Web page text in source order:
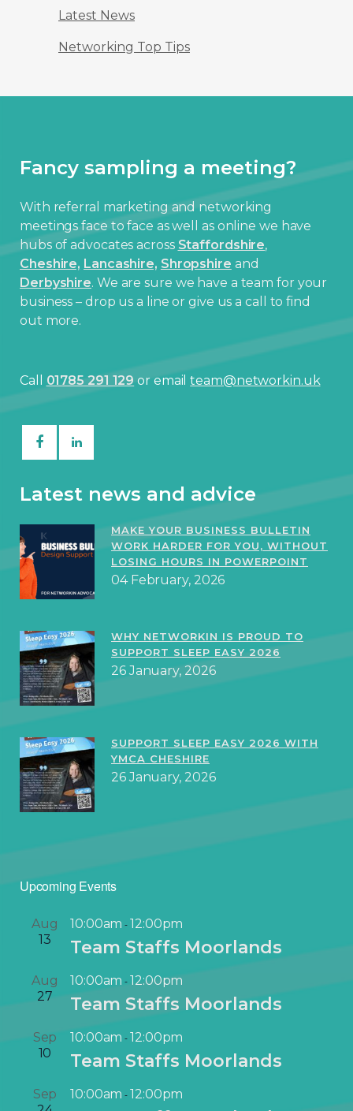
Latest News
Networking Top Tips
Fancy sampling a meeting?
With referral marketing and networking
meetings face to face as well as online we have
hubs of advocates across Staffordshire,
Cheshire, Lancashire, Shropshire and
Derbyshire. We are sure we have a team for your
business – drop us a line or give us a call to find
out more.
Call 01785 291 129or emailteam@networkin.uk
Latest news and advice
MAKE YOUR BUSINESS BULLETIN
WORK HARDER FOR YOU, WITHOUT
LOSING HOURS IN POWERPOINT
04 February, 2026
WHY NETWORKIN IS PROUD TO
SUPPORT SLEEP EASY 2026
26 January, 2026
SUPPORT SLEEP EASY 2026 WITH
YMCA CHESHIRE
26 January, 2026
Upcoming Events
Aug
13
10:00am -12:00pm
Team Staffs Moorlands
Aug
27
10:00am -12:00pm
Team Staffs Moorlands
Sep
10
10:00am -12:00pm
Team Staffs Moorlands
Sep
10:00am -12:00pm